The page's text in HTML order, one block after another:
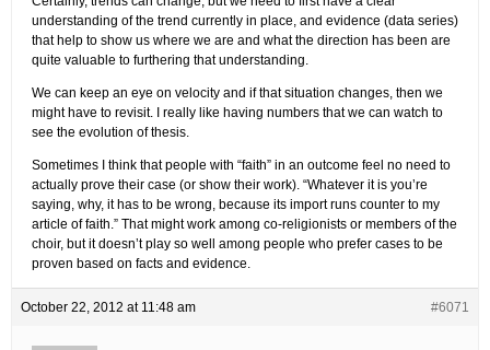
understanding of the trend currently in place, and evidence (data series)
that help to show us where we are and what the direction has been are
quite valuable to furthering that understanding.
We can keep an eye on velocity and if that situation changes, then we
might have to revisit. I really like having numbers that we can watch to
see the evolution of thesis.
Sometimes I think that people with “faith” in an outcome feel no need to
actually prove their case (or show their work). “Whatever it is you’re
saying, why, it has to be wrong, because its import runs counter to my
article of faith.” That might work among co-religionists or members of the
choir, but it doesn’t play so well among people who prefer cases to be
proven based on facts and evidence.
October 22, 2012 at 11:48 am #6071